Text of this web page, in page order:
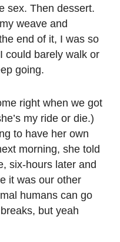
sex. Then dessert.
weave and
end of it, I was so
could barely walk or
going.
right when we got
my ride or die.)
to have her own
morning, she told
six-hours later and
it was our other
humans can go
but yeah